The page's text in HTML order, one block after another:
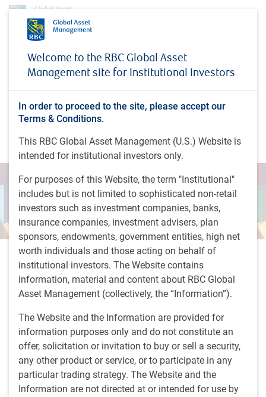
Welcome to the RBC Global Asset
Management site for Institutional Investors
In order to proceed to the site, please accept our
Terms & Conditions.
This RBC Global Asset Management (U.S.) Website is
intended for institutional investors only.
For purposes of this Website, the term "Institutional"
includes but is not limited to sophisticated non-retail
investors such as investment companies, banks,
insurance companies, investment advisers, plan
sponsors, endowments, government entities, high net
worth individuals and those acting on behalf of
institutional investors. The Website contains
information, material and content about RBC Global
Asset Management (collectively, the “Information”).
The Website and the Information are provided for
information purposes only and do not constitute an
offer, solicitation or invitation to buy or sell a security,
any other product or service, or to participate in any
particular trading strategy. The Website and the
Information are not directed at or intended for use by
Emerging market corporates: the default landscape in 2024
Emerging market corporates:
the default landscape in
2024
INSIGHTS
1 minutes to read
BlueBay Fixed Income team P.Kurdyavko, CFA
Apr 12, 2024
The outlook for emerging market (EM) corporates in
2024 reveals cause for cautious optimism amid
shifting economic dynamics. With default rates
expected to experience a decline from the peaks of
2023, attention is turning to regional trends and
sectoral vulnerabilities.